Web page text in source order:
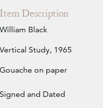
Item Description
William Black
Vertical Study, 1965
Gouache on paper
Signed and Dated